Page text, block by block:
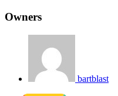
Owners
bartblast